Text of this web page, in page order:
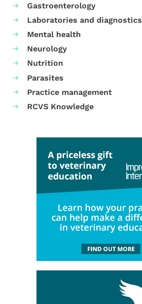
Gastroenterology
Laboratories and diagnostics
Mental health
Neurology
Nutrition
Parasites
Practice management
RCVS Knowledge